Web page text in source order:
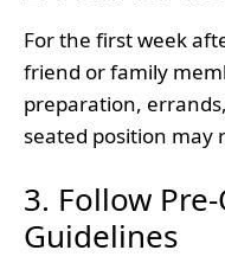
For the first week
friend or family
preparation,
seated position may
3. Follow
Guidelines